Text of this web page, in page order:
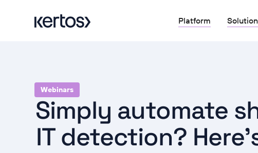
Platform
Webinars
Simply automate
IT detection?